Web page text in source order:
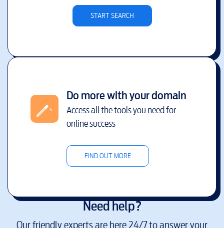
START SEARCH
Do more with your domain
Access all the tools you need for
online success
FIND OUT MORE
Need help?